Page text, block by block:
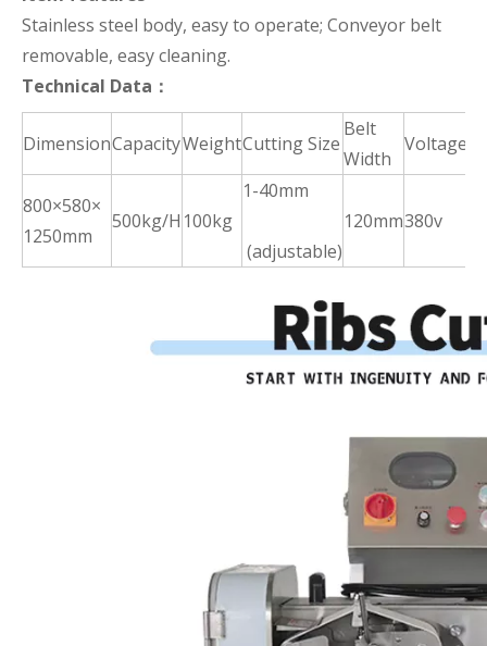
Stainless steel body, easy to operate; Conveyor belt
removable, easy cleaning.
Technical Data：
DimensionCapacityWeightCutting Size
Belt
Width
Voltage
800×580×
1250mm
500kg/H 100kg
1-40mm
(adjustable)
120mm380v